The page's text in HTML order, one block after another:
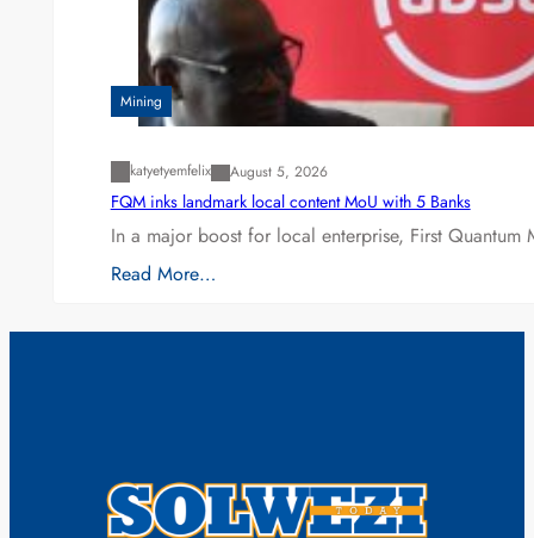
Mining
katyetyemfelix August 5, 2026
FQM inks landmark local content MoU with 5 Banks
In a major boost for local enterprise, First
Read More…